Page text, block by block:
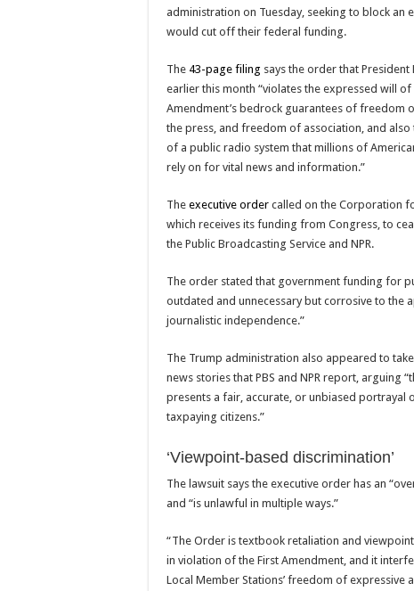
administration on Tuesday, seeking to block an
would cut off their federal funding.
The 43-page filing says the order that
earlier this month “violates the expressed will of
Amendment’s bedrock guarantees of freedom
the press, and freedom of association, and also
of a public radio system that millions of
rely on for vital news and information.”
The executive order called on the Corporation
which receives its funding from Congress, to
the Public Broadcasting Service and NPR.
The order stated that government funding for
outdated and unnecessary but corrosive to the
journalistic independence.”
The Trump administration also appeared to
news stories that PBS and NPR report, arguing
presents a fair, accurate, or unbiased portrayal
taxpaying citizens.”
‘Viewpoint-based discrimination’
The lawsuit says the executive order has an
and “is unlawful in multiple ways.”
“The Order is textbook retaliation and
in violation of the First Amendment, and it
Local Member Stations’ freedom of expressive